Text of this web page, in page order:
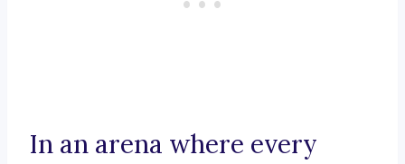
In an arena where every